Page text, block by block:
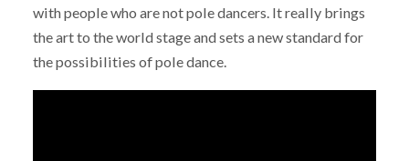
with people who are not pole dancers. It really brings
the art to the world stage and sets a new standard for
the possibilities of pole dance.